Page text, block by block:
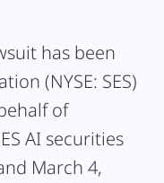
has been
(NYSE: SES)
of
AI securities
March 4,